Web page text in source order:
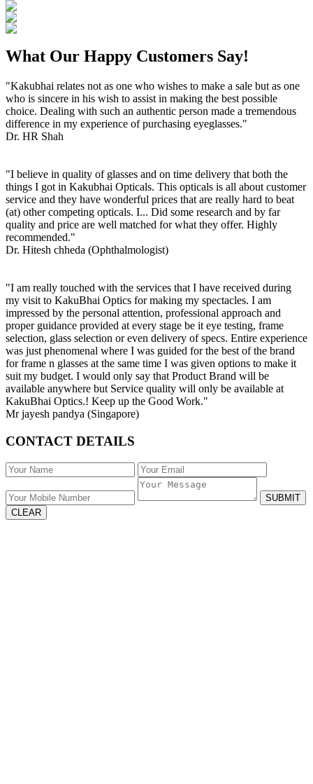
What Our Happy Customers Say!
"Kakubhai relates not as one who wishes to make a sale but as one
who is sincere in his wish to assist in making the best possible
choice. Dealing with such an authentic person made a tremendous
difference in my experience of purchasing eyeglasses."
Dr. HR Shah
"I believe in quality of glasses and on time delivery that both the
things I got in Kakubhai Opticals. This opticals is all about customer
service and they have wonderful prices that are really hard to beat
(at) other competing opticals. I... Did some research and by far
quality and price are well matched for what they offer. Highly
recommended."
Dr. Hitesh chheda (Ophthalmologist)
"I am really touched with the services that I have received during
my visit to KakuBhai Optics for making my spectacles. I am
impressed by the personal attention, professional approach and
proper guidance provided at every stage be it eye testing, frame
selection, glass selection or even delivery of specs. Entire experience
was just phenomenal where I was guided for the best of the brand
for frame n glasses at the same time I was given options to make it
suit my budget. I would only say that Product Brand will be
available anywhere but Service quality will only be available at
KakuBhai Optics.! Keep up the Good Work."
Mr jayesh pandya (Singapore)
CONTACT DETAILS